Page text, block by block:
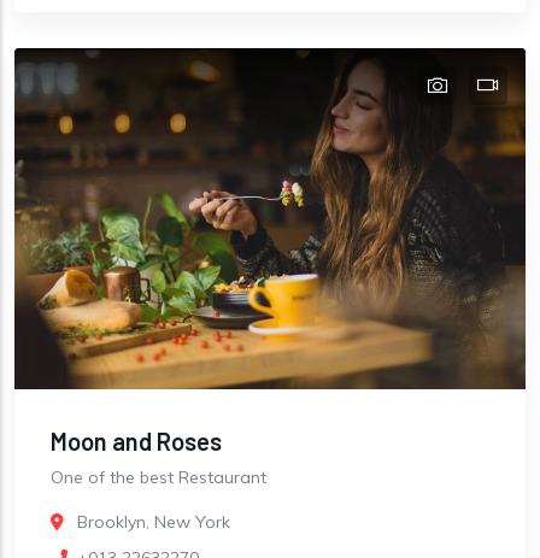
Moon and Roses
One of the best Restaurant
Brooklyn, New York